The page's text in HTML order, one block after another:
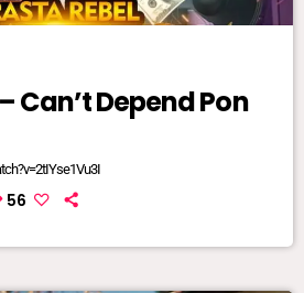
Can’t Depend Pon
56